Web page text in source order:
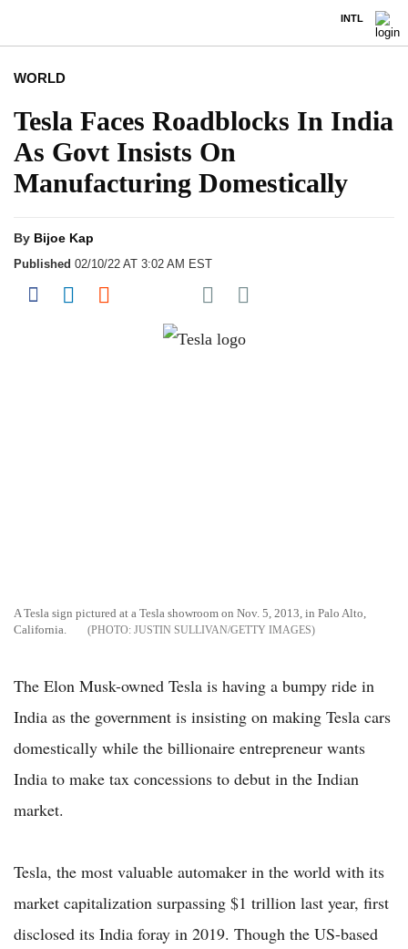
INTL
WORLD
Tesla Faces Roadblocks In India
As Govt Insists On
Manufacturing Domestically
By Bijoe Kap
Published 02/10/22 AT 3:02 AM EST
Share on Facebook
Share on LinkedIn
Share on Reddit
Share on Flipboard
Share on Pocket
A Tesla sign pictured at a Tesla showroom on Nov. 5, 2013, in Palo Alto,
California.
JUSTIN SULLIVAN/GETTY IMAGES
The Elon Musk-owned Tesla is having a bumpy ride in
India as the government is insisting on making Tesla cars
domestically while the billionaire entrepreneur wants
India to make tax concessions to debut in the Indian
market.
Tesla, the most valuable automaker in the world with its
market capitalization surpassing $1 trillion last year, first
disclosed its India foray in 2019. Though the US-based